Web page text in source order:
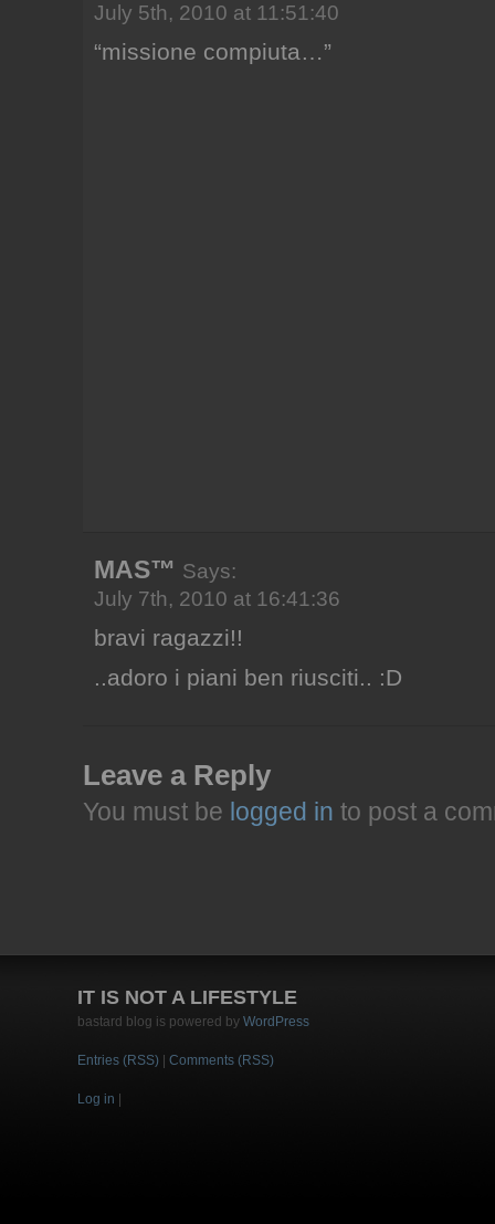
July 5th, 2010 at 11:51:40
“missione compiuta…”
MAS™ Says:
July 7th, 2010 at 16:41:36
bravi ragazzi!!
..adoro i piani ben riusciti.. :D
Leave a Reply
You must be logged in to post a
IT IS NOT A LIFESTYLE
bastard blog is powered by WordPress
Entries (RSS) Comments (RSS)
Log in